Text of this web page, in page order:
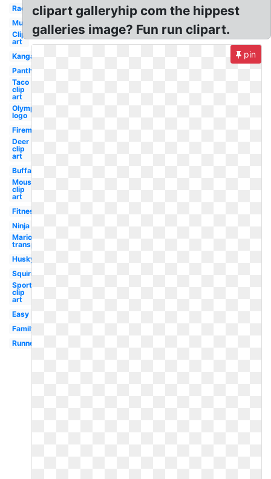
Race
Muscular
Clip
art
Kangaroo
Panther
Taco
clip
art
Olympic
logo
Fireman
Deer
clip
art
Buffalo
Mouse
clip
art
Fitness
Ninja
Mario
transparent
Husky
Squirrel
Sports
clip
art
Easy
Family
Runner
clipart galleryhip com the hippest
galleries image? Fun run clipart.
pin